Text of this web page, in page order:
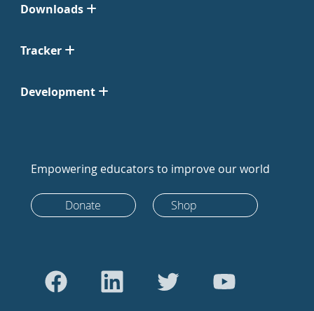
Downloads
Tracker
Development
Empowering educators to improve our world
Donate Shop